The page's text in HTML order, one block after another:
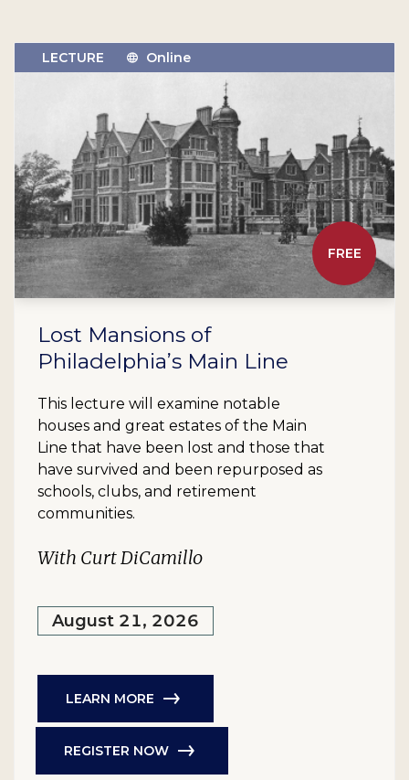
FREE
LECTURE Online
Lost Mansions of
Philadelphia’s Main Line
This lecture will examine notable
houses and great estates of the Main
Line that have been lost and those that
have survived and been repurposed as
schools, clubs, and retirement
communities.
With Curt DiCamillo
August 21, 2026
LEARN MORE
REGISTER NOW